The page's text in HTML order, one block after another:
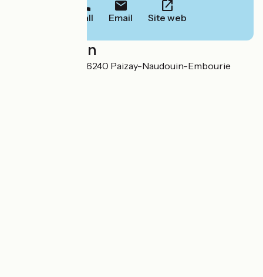
Call Email Site web
Localisation
1, rue du Château 16240 Paizay-Naudouin-Embourie